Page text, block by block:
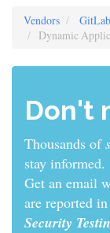
Vendors
GitLab
Dynamic
Don't
Thousands of
informed.
Get an email
are reported in
Security